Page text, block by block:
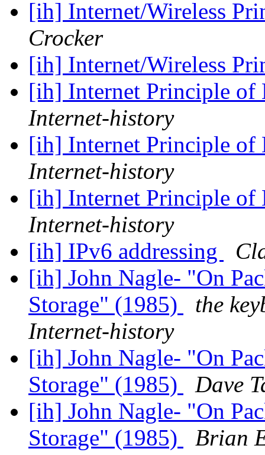
[ih] Internet/Wireless
Crocker
[ih] Internet/Wireless
[ih] Internet Principle of
Internet-history
[ih] Internet Principle of
Internet-history
[ih] Internet Principle of
Internet-history
[ih] IPv6 addressing
[ih] John Nagle- "On
Storage" (1985)
the
Internet-history
[ih] John Nagle- "On
Storage" (1985)
Dave
[ih] John Nagle- "On
Storage" (1985)
Brian